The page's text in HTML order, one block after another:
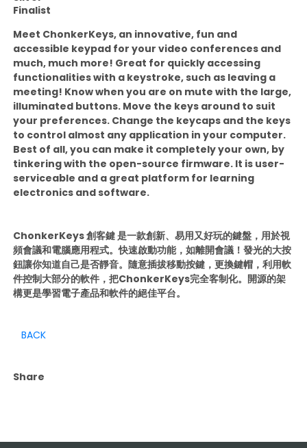
Finalist
Meet ChonkerKeys, an innovative, fun and
accessible keypad for your video conferences and
much, much more! Great for quickly accessing
functionalities with a keystroke, such as leaving a
meeting! Know when you are on mute with the large,
illuminated buttons. Move the keys around to suit
your preferences. Change the keycaps and the keys
to control almost any application in your computer.
Best of all, you can make it completely your own, by
tinkering with the open-source firmware. It is user-
serviceable and a great platform for learning
electronics and software.
ChonkerKeys 創客鍵 是一款創新、易用又好玩的鍵盤，用於視
頻會議和電腦應用程式。快速啟動功能，如離開會議！發光的大按
鈕讓你知道自己是否靜音。隨意插拔移動按鍵，更換鍵帽，利用軟
件控制大部分的軟件，把ChonkerKeys完全客制化。開源的架
構更是學習電子產品和軟件的絕佳平台。
BACK
Share